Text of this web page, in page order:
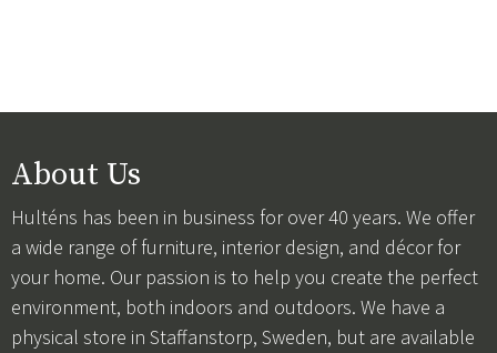
About Us
Hulténs has been in business for over 40 years. We offer
a wide range of furniture, interior design, and décor for
your home. Our passion is to help you create the perfect
environment, both indoors and outdoors. We have a
physical store in Staffanstorp, Sweden, but are available